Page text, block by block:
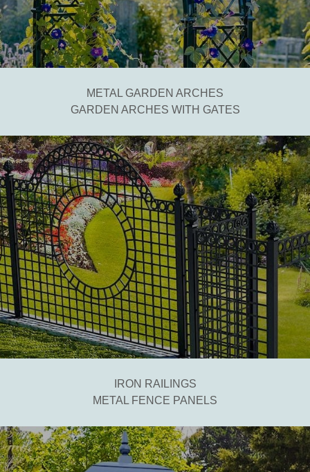
METAL GARDEN ARCHES
GARDEN ARCHES WITH GATES
IRON RAILINGS
METAL FENCE PANELS